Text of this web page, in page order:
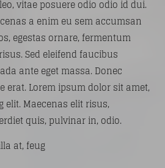
vitae posuere odio odio id dui.
a enim eu sem accumsan
egestas ornare, fermentum
Sed eleifend faucibus
ante eget massa. Donec
erat. Lorem ipsum dolor sit amet,
Maecenas elit risus,
quis, pulvinar in, odio.
at, feug